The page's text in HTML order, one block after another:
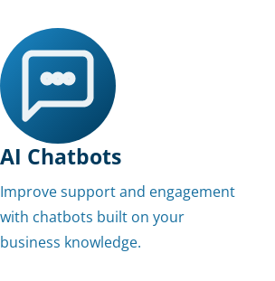
AI Chatbots
Improve support and engagement
with chatbots built on your
business knowledge.